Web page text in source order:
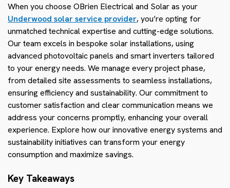
When you choose OBrien Electrical and Solar as your
Underwood solar service provider, you’re opting for
unmatched technical expertise and cutting-edge solutions.
Our team excels in bespoke solar installations, using
advanced photovoltaic panels and smart inverters tailored
to your energy needs. We manage every project phase,
from detailed site assessments to seamless installations,
ensuring efficiency and sustainability. Our commitment to
customer satisfaction and clear communication means we
address your concerns promptly, enhancing your overall
experience. Explore how our innovative energy systems and
sustainability initiatives can transform your energy
consumption and maximize savings.
Key Takeaways